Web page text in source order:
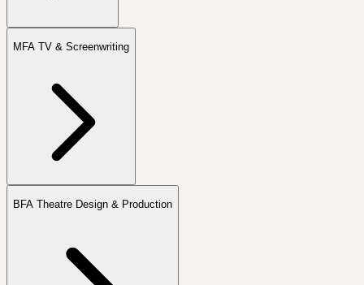
MFA TV & Screenwriting
BFA Theatre Design & Production